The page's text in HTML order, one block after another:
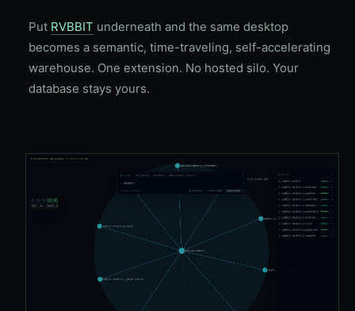
Put RVBBIT underneath and the same desktop
becomes a semantic, time-traveling, self-accelerating
warehouse. One extension. No hosted silo. Your
database stays yours.